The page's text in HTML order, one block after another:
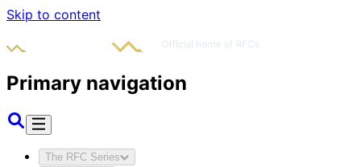
Skip to content
Primary navigation
The RFC Series